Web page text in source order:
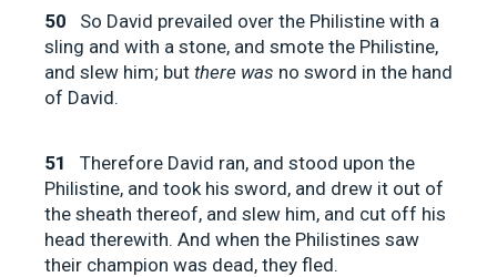
50
So David prevailed over the Philistine with a
sling and with a stone, and smote the Philistine,
and slew him; but there was no sword in the hand
of David.
51
Therefore David ran, and stood upon the
Philistine, and took his sword, and drew it out of
the sheath thereof, and slew him, and cut off his
head therewith. And when the Philistines saw
their champion was dead, they fled.